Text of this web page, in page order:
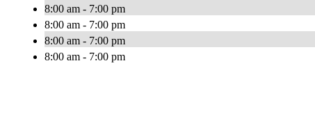
8:00 am - 7:00 pm
8:00 am - 7:00 pm
8:00 am - 7:00 pm
8:00 am - 7:00 pm